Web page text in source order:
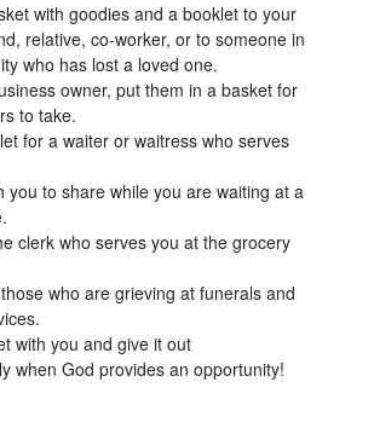
with goodies and a booklet to your
relative, co-worker, or to someone in
who has lost a loved one.
owner, put them in a basket for
to take.
for a waiter or waitress who serves
you to share while you are waiting at a
clerk who serves you at the grocery
who are grieving at funerals and
with you and give it out
when God provides an opportunity!